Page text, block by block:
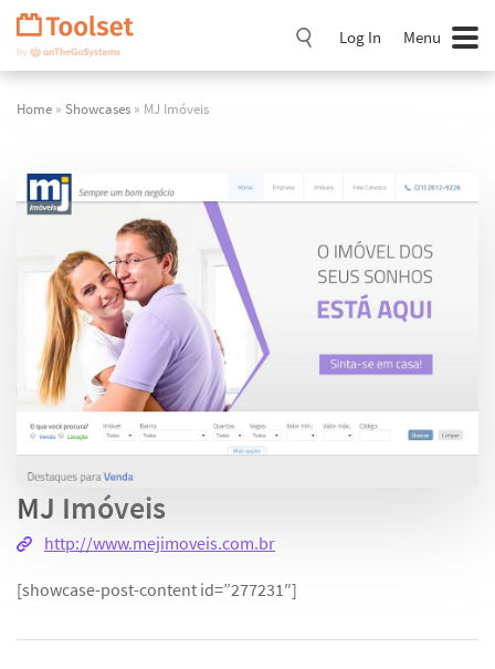
Skip
Navigation
Log In Menu
Home » Showcases » MJ Imóveis
MJ Imóveis
http://www.mejimoveis.com.br
[showcase-post-content id=”277231″]